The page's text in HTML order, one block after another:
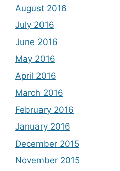
August 2016
July 2016
June 2016
May 2016
April 2016
March 2016
February 2016
January 2016
December 2015
November 2015